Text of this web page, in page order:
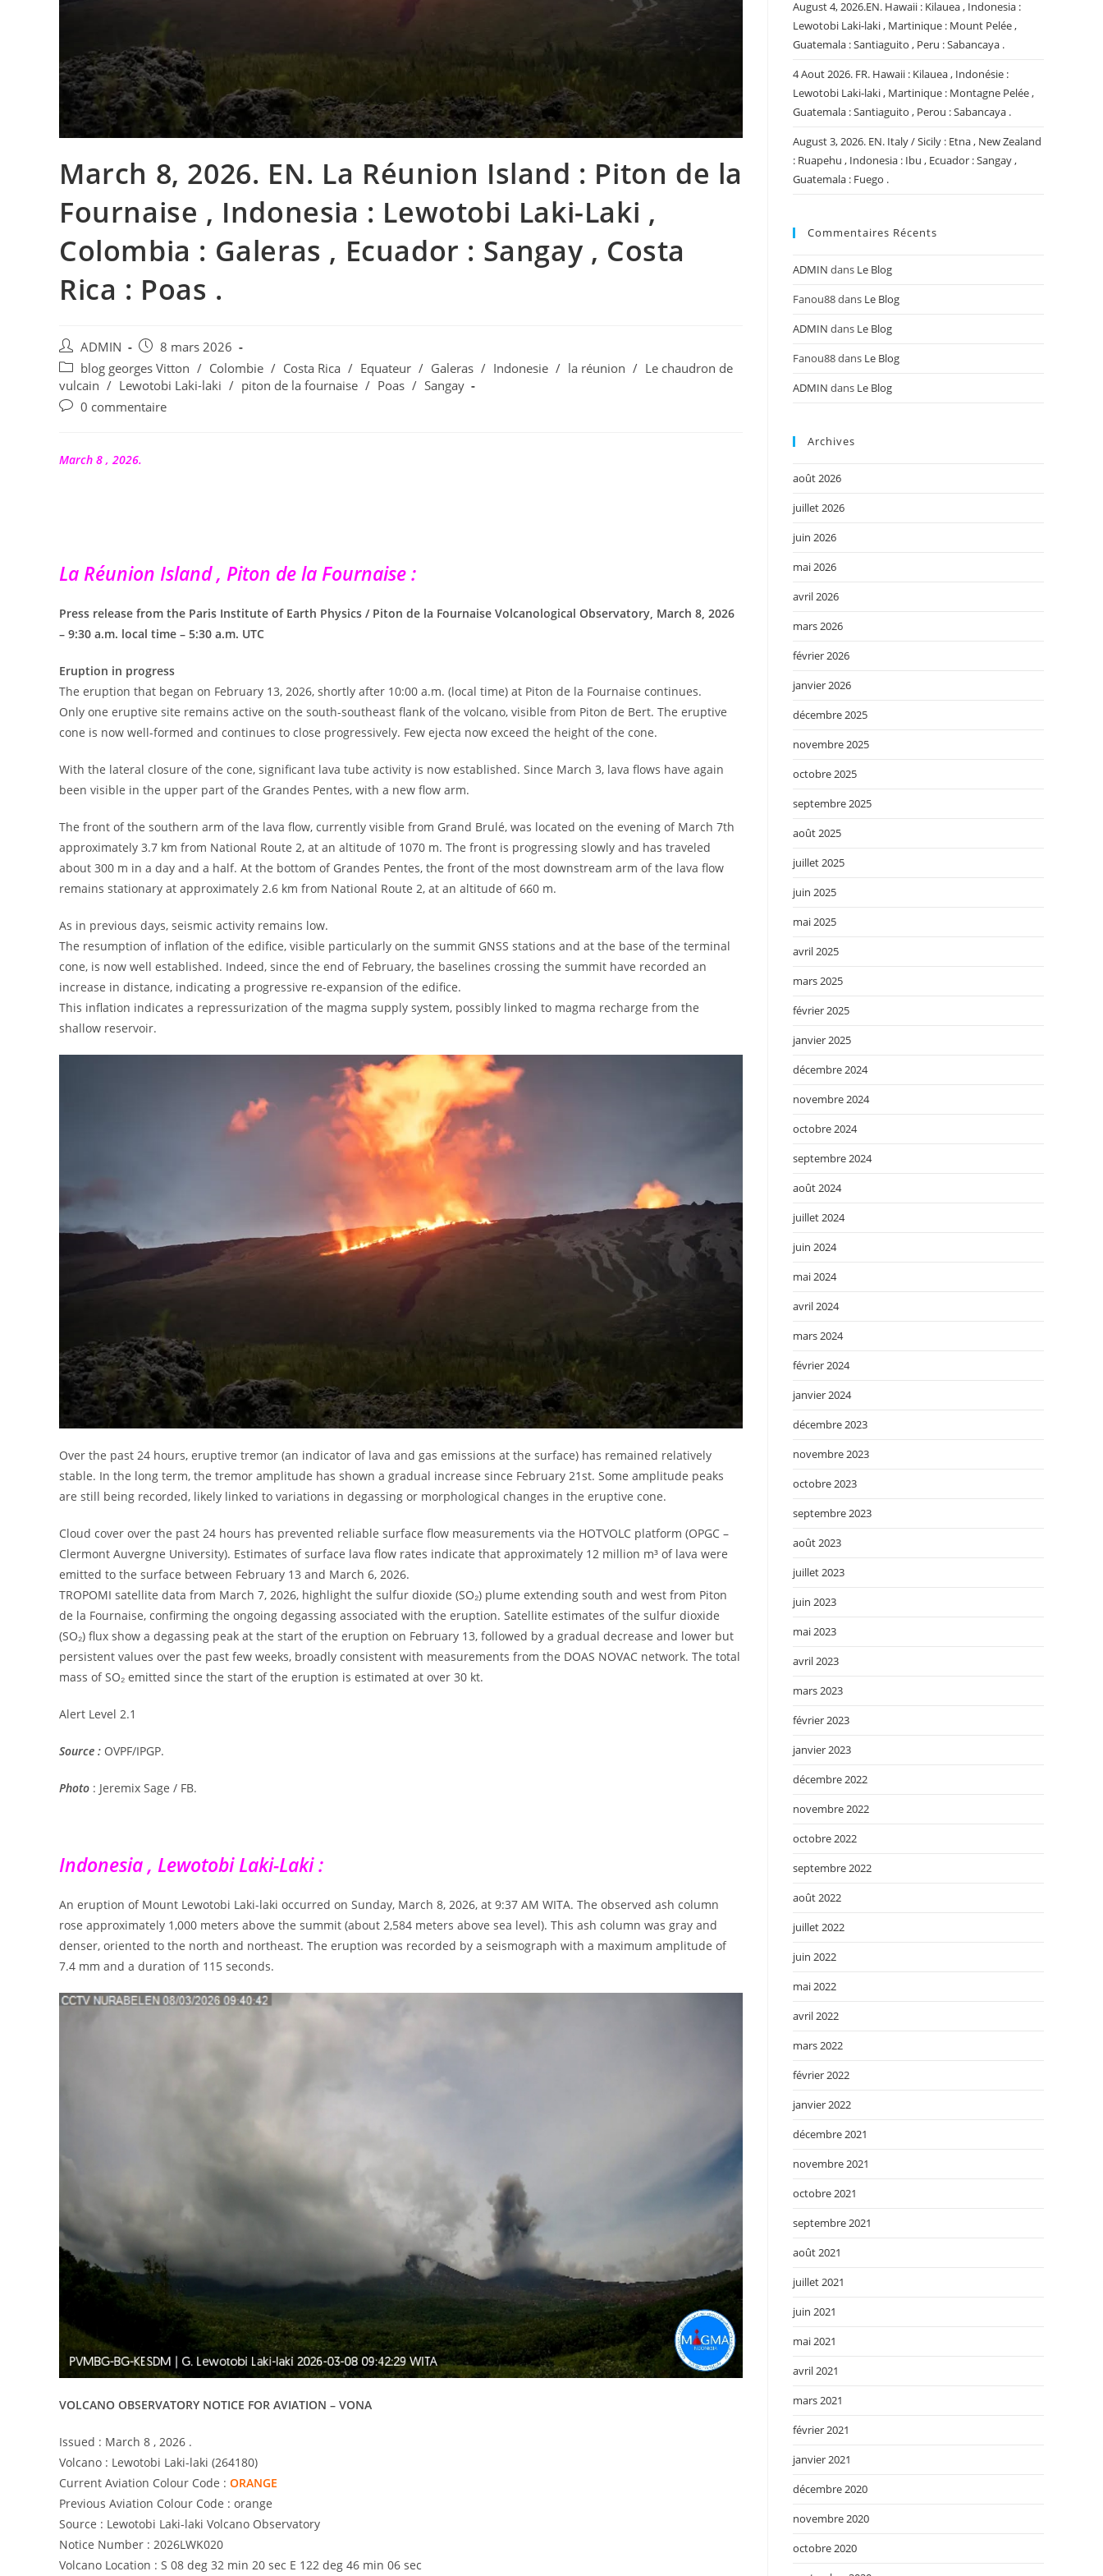
March 8, 2026. EN. La Réunion Island : Piton de la
Fournaise , Indonesia : Lewotobi Laki-Laki ,
Colombia : Galeras , Ecuador : Sangay , Costa
Rica : Poas .
Auteur/autrice
de
la
publication :
ADMIN
Publication
publiée :
8 mars 2026
Post
category:
blog georges Vitton / Colombie / Costa Rica / Equateur / Galeras / Indonesie / la réunion / Le chaudron de
vulcain / Lewotobi Laki-laki / piton de la fournaise / Poas / Sangay
Commentaires
publication :
0 commentaire
March 8 , 2026.
La Réunion Island , Piton de la Fournaise :
Press release from the Paris Institute of Earth Physics / Piton de la Fournaise Volcanological Observatory, March 8, 2026
– 9:30 a.m. local time – 5:30 a.m. UTC
Eruption in progress
The eruption that began on February 13, 2026, shortly after 10:00 a.m. (local time) at Piton de la Fournaise continues.
Only one eruptive site remains active on the south-southeast flank of the volcano, visible from Piton de Bert. The eruptive
cone is now well-formed and continues to close progressively. Few ejecta now exceed the height of the cone.
With the lateral closure of the cone, significant lava tube activity is now established. Since March 3, lava flows have again
been visible in the upper part of the Grandes Pentes, with a new flow arm.
The front of the southern arm of the lava flow, currently visible from Grand Brulé, was located on the evening of March 7th
approximately 3.7 km from National Route 2, at an altitude of 1070 m. The front is progressing slowly and has traveled
about 300 m in a day and a half. At the bottom of Grandes Pentes, the front of the most downstream arm of the lava flow
remains stationary at approximately 2.6 km from National Route 2, at an altitude of 660 m.
As in previous days, seismic activity remains low.
The resumption of inflation of the edifice, visible particularly on the summit GNSS stations and at the base of the terminal
cone, is now well established. Indeed, since the end of February, the baselines crossing the summit have recorded an
increase in distance, indicating a progressive re-expansion of the edifice.
This inflation indicates a repressurization of the magma supply system, possibly linked to magma recharge from the
shallow reservoir.
Over the past 24 hours, eruptive tremor (an indicator of lava and gas emissions at the surface) has remained relatively
stable. In the long term, the tremor amplitude has shown a gradual increase since February 21st. Some amplitude peaks
are still being recorded, likely linked to variations in degassing or morphological changes in the eruptive cone.
Cloud cover over the past 24 hours has prevented reliable surface flow measurements via the HOTVOLC platform (OPGC –
Clermont Auvergne University). Estimates of surface lava flow rates indicate that approximately 12 million m³ of lava were
emitted to the surface between February 13 and March 6, 2026.
TROPOMI satellite data from March 7, 2026, highlight the sulfur dioxide (SO₂) plume extending south and west from Piton
de la Fournaise, confirming the ongoing degassing associated with the eruption. Satellite estimates of the sulfur dioxide
(SO₂) flux show a degassing peak at the start of the eruption on February 13, followed by a gradual decrease and lower but
persistent values ​​over the past few weeks, broadly consistent with measurements from the DOAS NOVAC network. The total
mass of SO₂ emitted since the start of the eruption is estimated at over 30 kt.
Alert Level 2.1
Source : OVPF/IPGP.
Photo : Jeremix Sage / FB.
Indonesia , Lewotobi Laki-Laki :
An eruption of Mount Lewotobi Laki-laki occurred on Sunday, March 8, 2026, at 9:37 AM WITA. The observed ash column
rose approximately 1,000 meters above the summit (about 2,584 meters above sea level). This ash column was gray and
denser, oriented to the north and northeast. The eruption was recorded by a seismograph with a maximum amplitude of
7.4 mm and a duration of 115 seconds.
VOLCANO OBSERVATORY NOTICE FOR AVIATION – VONA
Issued : March 8 , 2026 .
Volcano : Lewotobi Laki-laki (264180)
Current Aviation Colour Code : ORANGE
Previous Aviation Colour Code : orange
Source : Lewotobi Laki-laki Volcano Observatory
Notice Number : 2026LWK020
Volcano Location : S 08 deg 32 min 20 sec E 122 deg 46 min 06 sec
August 4, 2026.EN. Hawaii : Kilauea , Indonesia :
Lewotobi Laki-laki , Martinique : Mount Pelée ,
Guatemala : Santiaguito , Peru : Sabancaya .
4 Aout 2026. FR. Hawaii : Kilauea , Indonésie :
Lewotobi Laki-laki , Martinique : Montagne Pelée ,
Guatemala : Santiaguito , Perou : Sabancaya .
August 3, 2026. EN. Italy / Sicily : Etna , New Zealand
: Ruapehu , Indonesia : Ibu , Ecuador : Sangay ,
Guatemala : Fuego .
Commentaires Récents
ADMIN dans Le Blog
Fanou88dans Le Blog
ADMIN dans Le Blog
Fanou88dans Le Blog
ADMIN dans Le Blog
Archives
août 2026
juillet 2026
juin 2026
mai 2026
avril 2026
mars 2026
février 2026
janvier 2026
décembre 2025
novembre 2025
octobre 2025
septembre 2025
août 2025
juillet 2025
juin 2025
mai 2025
avril 2025
mars 2025
février 2025
janvier 2025
décembre 2024
novembre 2024
octobre 2024
septembre 2024
août 2024
juillet 2024
juin 2024
mai 2024
avril 2024
mars 2024
février 2024
janvier 2024
décembre 2023
novembre 2023
octobre 2023
septembre 2023
août 2023
juillet 2023
juin 2023
mai 2023
avril 2023
mars 2023
février 2023
janvier 2023
décembre 2022
novembre 2022
octobre 2022
septembre 2022
août 2022
juillet 2022
juin 2022
mai 2022
avril 2022
mars 2022
février 2022
janvier 2022
décembre 2021
novembre 2021
octobre 2021
septembre 2021
août 2021
juillet 2021
juin 2021
mai 2021
avril 2021
mars 2021
février 2021
janvier 2021
décembre 2020
novembre 2020
octobre 2020